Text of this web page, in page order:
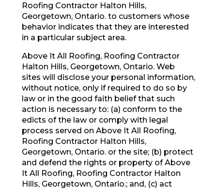
Roofing Contractor Halton Hills,
Georgetown, Ontario. to customers whose
behavior indicates that they are interested
in a particular subject area.
Above It All Roofing, Roofing Contractor
Halton Hills, Georgetown, Ontario. Web
sites will disclose your personal information,
without notice, only if required to do so by
law or in the good faith belief that such
action is necessary to: (a) conform to the
edicts of the law or comply with legal
process served on Above It All Roofing,
Roofing Contractor Halton Hills,
Georgetown, Ontario. or the site; (b) protect
and defend the rights or property of Above
It All Roofing, Roofing Contractor Halton
Hills, Georgetown, Ontario.; and, (c) act